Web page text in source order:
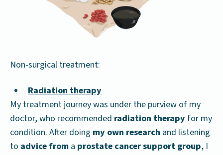
Non-surgical treatment:
Radiation therapy
My treatment journey was under the purview of my
doctor, who recommended radiation therapy for my
condition. After doing my own research and listening
to advice from a prostate cancer support group, I